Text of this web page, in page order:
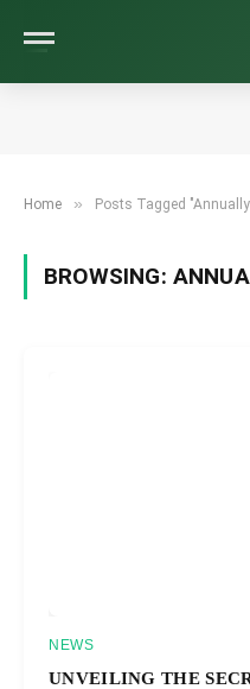
Home » Posts Tagged
BROWSING:
NEWS
UNVEILING THE